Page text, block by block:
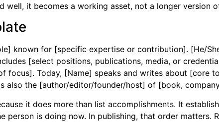
well, it becomes a working asset, not a longer version
known for [specific expertise or contribution]. [He/
[select positions, publications, media, or
focus]. Today, [Name] speaks and writes about
also the [author/editor/founder/host] of [book,
it does more than list accomplishments. It
person is doing now. In publishing, that order